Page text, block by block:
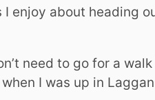
enjoy about heading
need to go for a
I was up in